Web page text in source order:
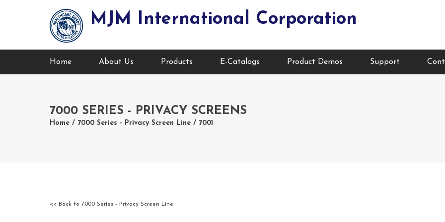
MJM International Corporation
Home About Us Products E-Catalogs Product Demos Support
7000 SERIES - PRIVACY SCREENS
Home/ 7000 Series - Privacy Screen Line/ 7001
<< Back to 7000 Series - Privacy Screen Line